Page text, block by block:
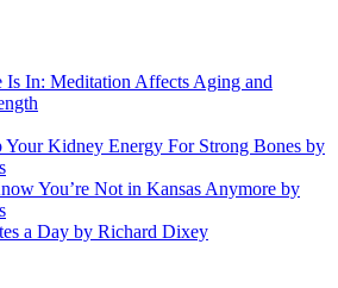
Is In: Meditation Affects Aging and
Your Kidney Energy For Strong Bones by
You’re Not in Kansas Anymore by
a Day by Richard Dixey